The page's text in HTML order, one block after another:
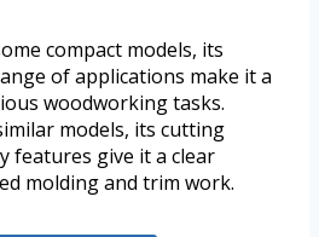
compact models, its
of applications make it a
woodworking tasks.
models, its cutting
features give it a clear
molding and trim work.